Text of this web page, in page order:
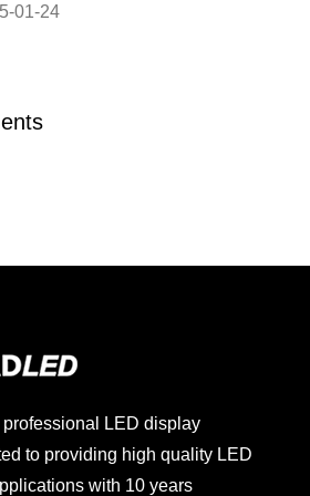
01-24
professional LED display
to providing high quality LED
with 10 years